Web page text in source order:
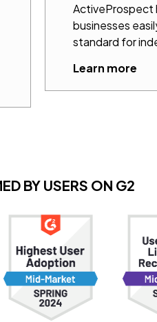
ActiveProspect
businesses
standard for
Learn more
BY USERS ON G2